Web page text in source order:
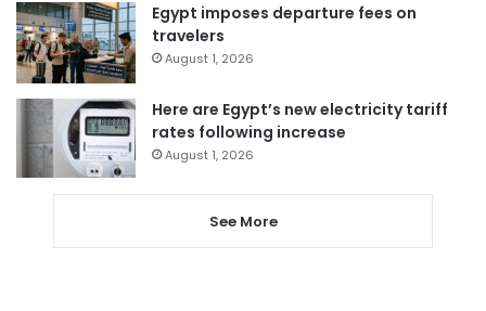
Egypt imposes departure fees on
travelers
August 1, 2026
Here are Egypt’s new electricity tariff
rates following increase
August 1, 2026
See More